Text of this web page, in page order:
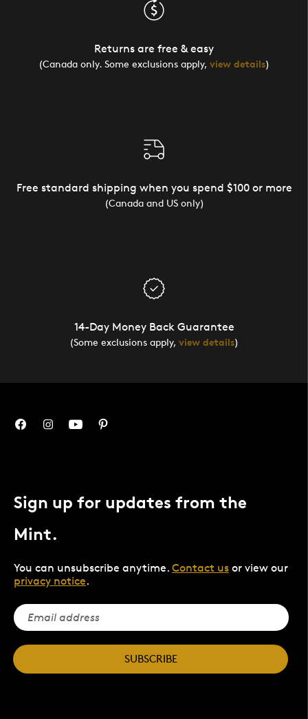
Returns are free & easy
(Canada only. Some exclusions apply, view details)
Free standard shipping when you spend $100 or more
(Canada and US only)
14-Day Money Back Guarantee
(Some exclusions apply, view details)
Sign up for updates from the
Mint.
You can unsubscribe anytime. Contact us or view our
privacy notice.
SUBSCRIBE